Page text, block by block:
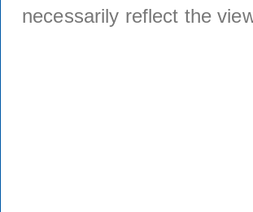
necessarily reflect the